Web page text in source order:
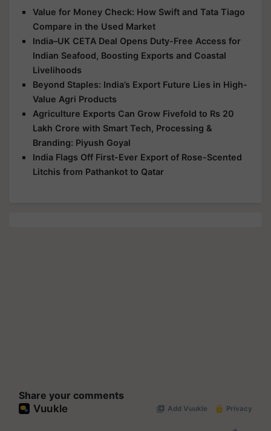
Value for Money Check: How Swift and Tata Tiago
Compare in the Used Market
India–UK CETA Deal Opens Duty-Free Access for
Indian Seafood, Boosting Exports and Coastal
Livelihoods
Beyond Staples: India’s Export Future Lies in High-
Value Agri Products
Agriculture Exports Can Grow Fivefold to Rs 20
Lakh Crore with Smart Tech, Processing &
Branding: Piyush Goyal
India Flags Off First-Ever Export of Rose-Scented
Litchis from Pathankot to Qatar
Share your comments